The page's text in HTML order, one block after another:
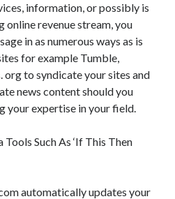
information, or possibly is
revenue stream, you
in as numerous ways as is
for example Tumble,
org to syndicate your sites and
news content should you
your expertise in your field.
Such As ‘If This Then
automatically updates your